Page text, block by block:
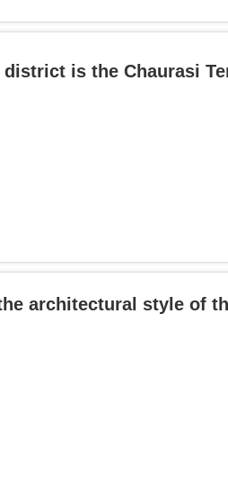
is the Chaurasi
architectural style of